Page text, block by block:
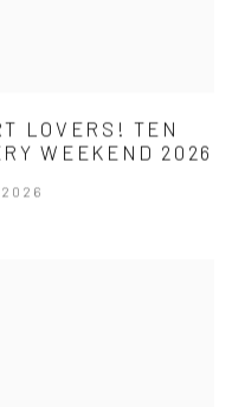
LOVERS! TEN
WEEKEND 2026
2026